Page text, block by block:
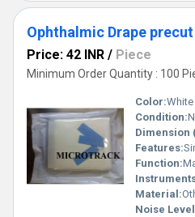
Price: 42 INR / Piece
Minimum Order Quantity : 100
Color:White
Condition:
Dimension
Features:
Function:
Material:
Noise